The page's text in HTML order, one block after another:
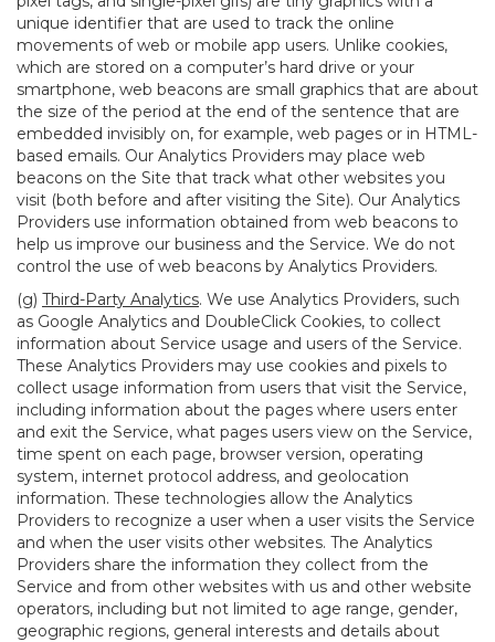
unique identifier that are used to track the online
movements of web or mobile app users. Unlike cookies,
which are stored on a computer’s hard drive or your
smartphone, web beacons are small graphics that are about
the size of the period at the end of the sentence that are
embedded invisibly on, for example, web pages or in HTML-
based emails. Our Analytics Providers may place web
beacons on the Site that track what other websites you
visit (both before and after visiting the Site). Our Analytics
Providers use information obtained from web beacons to
help us improve our business and the Service. We do not
control the use of web beacons by Analytics Providers.
(g) Third-Party Analytics. We use Analytics Providers, such
as Google Analytics and DoubleClick Cookies, to collect
information about Service usage and users of the Service.
These Analytics Providers may use cookies and pixels to
collect usage information from users that visit the Service,
including information about the pages where users enter
and exit the Service, what pages users view on the Service,
time spent on each page, browser version, operating
system, internet protocol address, and geolocation
information. These technologies allow the Analytics
Providers to recognize a user when a user visits the Service
and when the user visits other websites. The Analytics
Providers share the information they collect from the
Service and from other websites with us and other website
operators, including but not limited to age range, gender,
geographic regions, general interests and details about